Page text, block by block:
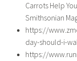
Carrots Help
Smithsonian
https://
day-should-i-
https://